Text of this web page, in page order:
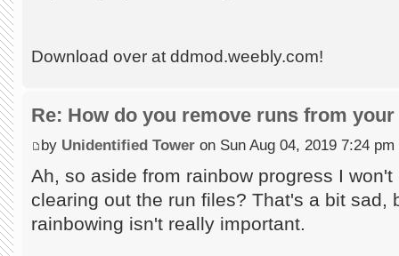
Download over at ddmod.weebly.com!
Re: How do you remove runs from
by Unidentified Tower on Sun Aug 04, 2019 7:24 pm
Ah, so aside from rainbow progress I
clearing out the run files? That's a bit sad,
rainbowing isn't really important.